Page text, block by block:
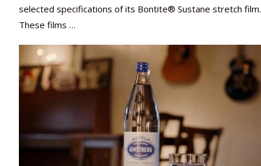
selected specifications of its Bontite® Sustane stretch film.
These films …